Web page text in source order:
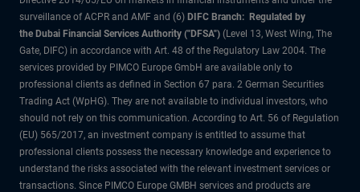
surveillance of ACPR and AMF and (6) DIFC Branch: Regulated by
the Dubai Financial Services Authority ("DFSA") (Level 13, West Wing, The
Gate, DIFC) in accordance with Art. 48 of the Regulatory Law 2004. The
services provided by PIMCO Europe GmbH are available only to
professional clients as defined in Section 67 para. 2 German Securities
Trading Act (WpHG). They are not available to individual investors, who
should not rely on this communication. According to Art. 56 of Regulation
(EU) 565/2017, an investment company is entitled to assume that
professional clients possess the necessary knowledge and experience to
understand the risks associated with the relevant investment services or
transactions. Since PIMCO Europe GMBH services and products are